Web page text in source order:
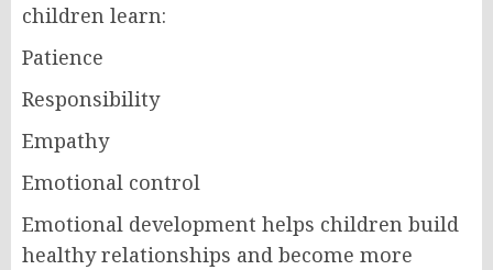
children learn:
Patience
Responsibility
Empathy
Emotional control
Emotional development helps children build
healthy relationships and become more